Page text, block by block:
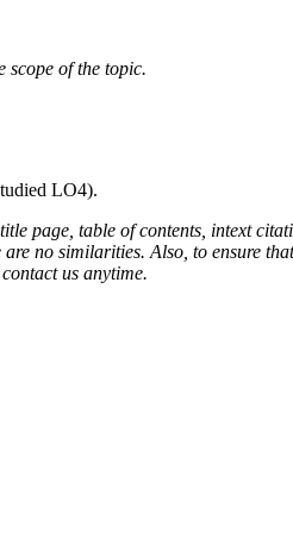
scope of the topic.
LO4).
page, table of contents, intext
no similarities. Also, to ensure
us anytime.